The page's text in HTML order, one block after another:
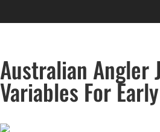
Australian Angler
Variables For